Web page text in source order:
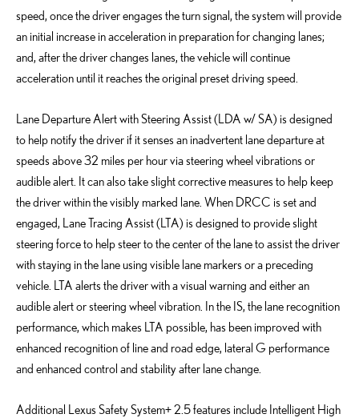
speed, once the driver engages the turn signal, the system will provide
an initial increase in acceleration in preparation for changing lanes;
and, after the driver changes lanes, the vehicle will continue
acceleration until it reaches the original preset driving speed.
Lane Departure Alert with Steering Assist (LDA w/ SA) is designed
to help notify the driver if it senses an inadvertent lane departure at
speeds above 32 miles per hour via steering wheel vibrations or
audible alert. It can also take slight corrective measures to help keep
the driver within the visibly marked lane. When DRCC is set and
engaged, Lane Tracing Assist (LTA) is designed to provide slight
steering force to help steer to the center of the lane to assist the driver
with staying in the lane using visible lane markers or a preceding
vehicle. LTA alerts the driver with a visual warning and either an
audible alert or steering wheel vibration. In the IS, the lane recognition
performance, which makes LTA possible, has been improved with
enhanced recognition of line and road edge, lateral G performance
and enhanced control and stability after lane change.
Additional Lexus Safety System+ 2.5 features include Intelligent High